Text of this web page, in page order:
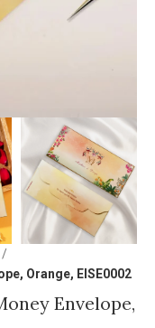
Orange, EISE0002
Envelope,